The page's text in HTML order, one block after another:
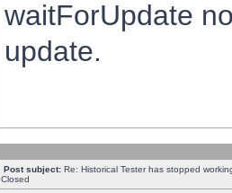
waitForUpdate
update.
Post subject: Re: Historical Tester has stopped
Closed